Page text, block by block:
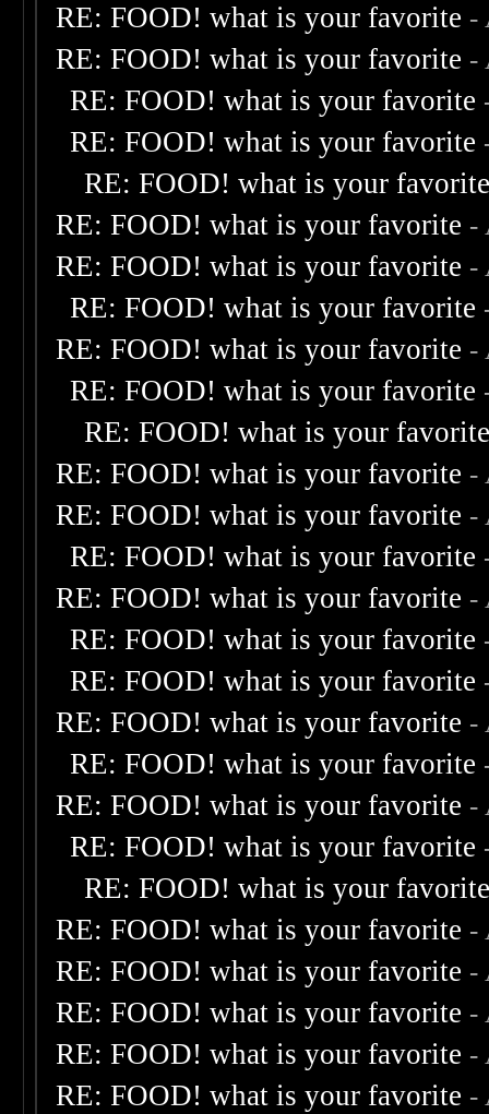
RE: FOOD! what is your favorite -
RE: FOOD! what is your favorite -
RE: FOOD! what is your favorite
RE: FOOD! what is your favorite
RE: FOOD! what is your
RE: FOOD! what is your favorite -
RE: FOOD! what is your favorite -
RE: FOOD! what is your favorite
RE: FOOD! what is your favorite -
RE: FOOD! what is your favorite
RE: FOOD! what is your
RE: FOOD! what is your favorite -
RE: FOOD! what is your favorite -
RE: FOOD! what is your favorite
RE: FOOD! what is your favorite -
RE: FOOD! what is your favorite
RE: FOOD! what is your favorite
RE: FOOD! what is your favorite -
RE: FOOD! what is your favorite
RE: FOOD! what is your favorite -
RE: FOOD! what is your favorite
RE: FOOD! what is your
RE: FOOD! what is your favorite -
RE: FOOD! what is your favorite -
RE: FOOD! what is your favorite -
RE: FOOD! what is your favorite -
RE: FOOD! what is your favorite -